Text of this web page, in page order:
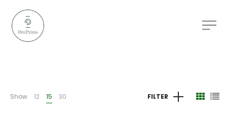
Show 12 15 30 FILTER